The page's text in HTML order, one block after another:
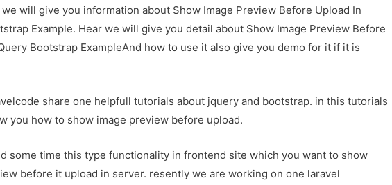
will give you information about Show Image Preview Before Upload In
Example. Hear we will give you detail about Show Image Preview Before
Bootstrap ExampleAnd how to use it also give you demo for it if it is
share one helpfull tutorials about jquery and bootstrap. in this tutorials
you how to show image preview before upload.
some time this type functionality in frontend site which you want to show
before it upload in server. resently we are working on one laravel